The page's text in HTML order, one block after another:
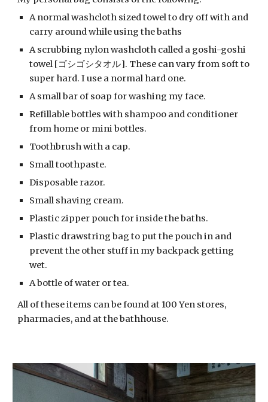
A normal washcloth sized towel to dry off with and
carry around while using the baths
A scrubbing nylon washcloth called a goshi-goshi
towel [ゴシゴシタオル]. These can vary from soft to
super hard. I use a normal hard one.
A small bar of soap for washing my face.
Refillable bottles with shampoo and conditioner
from home or mini bottles.
Toothbrush with a cap.
Small toothpaste.
Disposable razor.
Small shaving cream.
Plastic zipper pouch for inside the baths.
Plastic drawstring bag to put the pouch in and
prevent the other stuff in my backpack getting
wet.
A bottle of water or tea.
All of these items can be found at 100 Yen stores,
pharmacies, and at the bathhouse.